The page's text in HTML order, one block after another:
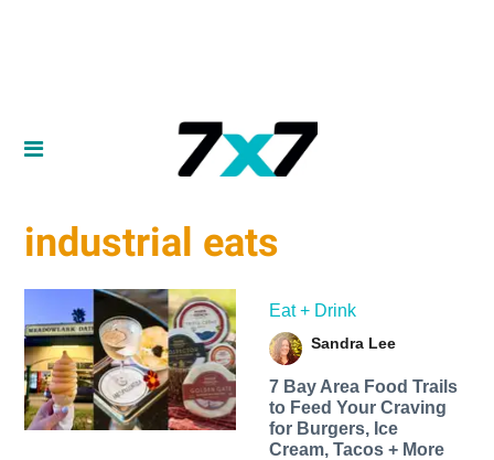
industrial eats
Eat + Drink
Sandra Lee
7 Bay Area Food Trails
to Feed Your Craving
for Burgers, Ice
Cream, Tacos + More